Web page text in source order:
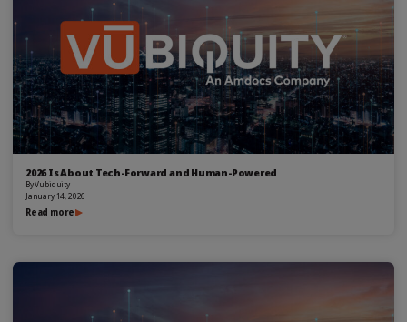
2026 Is About Tech-Forward and Human-Powered
ByVubiquity
January 14, 2026
Read more